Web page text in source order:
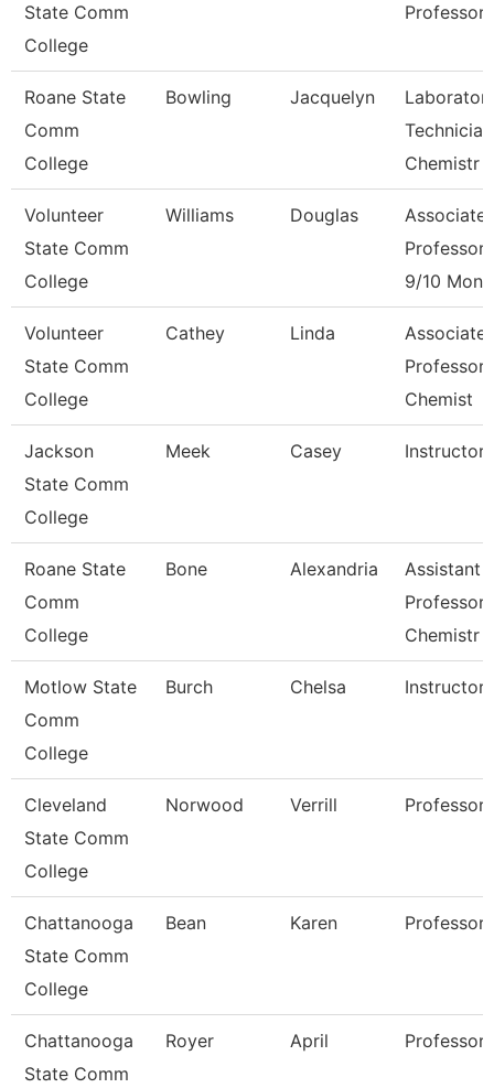
State Comm
College
Professor
Roane State
Comm
College
Bowling Jacquelyn
Chemistr
Volunteer
State Comm
College
Williams Douglas
Associate
Professor
9/10
Volunteer
State Comm
College
Cathey Linda
Associate
Professor
Chemist
Jackson
State Comm
College
Meek Casey Instructor
Roane State
Comm
College
Bone Alexandria
Assistant
Professor
Chemistr
Motlow State
Comm
College
Burch Chelsa Instructor
Cleveland
State Comm
College
Norwood Verrill Professor
Chattanooga
State Comm
College
Bean Karen Professor
Chattanooga
State Comm
Royer April Professor